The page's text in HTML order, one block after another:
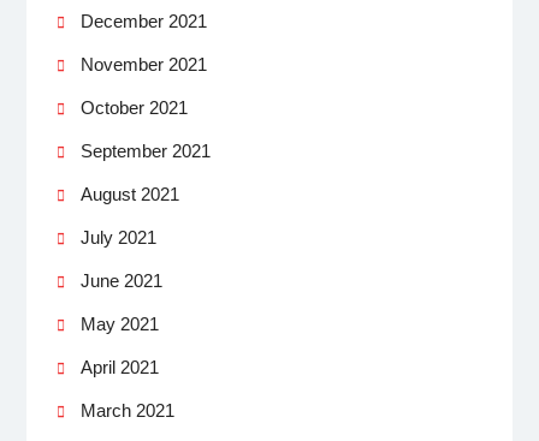
December 2021
November 2021
October 2021
September 2021
August 2021
July 2021
June 2021
May 2021
April 2021
March 2021